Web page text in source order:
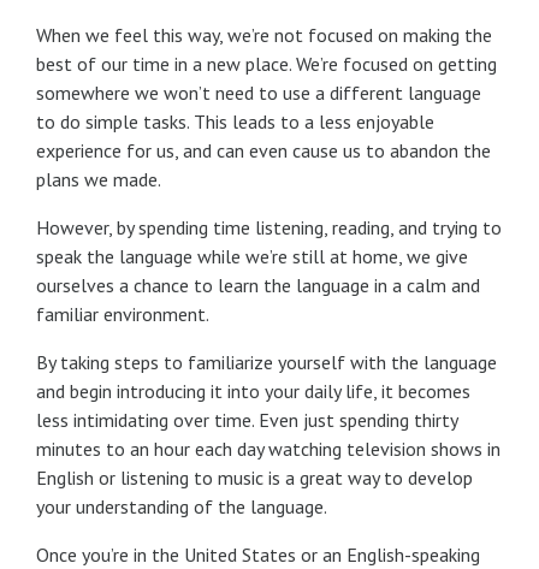
When we feel this way, we’re not focused on making the
best of our time in a new place. We’re focused on getting
somewhere we won’t need to use a different language
to do simple tasks. This leads to a less enjoyable
experience for us, and can even cause us to abandon the
plans we made.
However, by spending time listening, reading, and trying to
speak the language while we’re still at home, we give
ourselves a chance to learn the language in a calm and
familiar environment.
By taking steps to familiarize yourself with the language
and begin introducing it into your daily life, it becomes
less intimidating over time. Even just spending thirty
minutes to an hour each day watching television shows in
English or listening to music is a great way to develop
your understanding of the language.
Once you’re in the United States or an English-speaking